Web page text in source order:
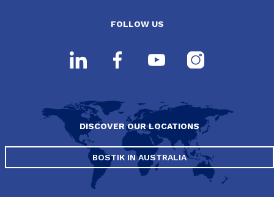
FOLLOW US
DISCOVER OUR LOCATIONS
BOSTIK IN AUSTRALIA